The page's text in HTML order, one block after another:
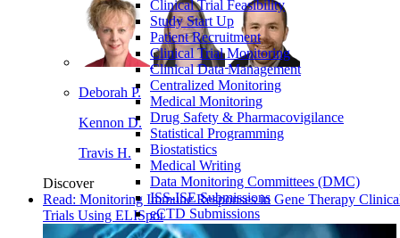
Clinical Trial Feasibility
Study Start Up
Patient Recruitment
Clinical Trial Monitoring
Clinical Data Management
Centralized Monitoring
Medical Monitoring
Drug Safety & Pharmacovigilance
Statistical Programming
Biostatistics
Medical Writing
Data Monitoring Committees (DMC)
ISS-ISE Submissions
eCTD Submissions
Deborah P.
Kennon D.
Travis H.
Discover
Read: Monitoring Immune Responses in Gene Therapy
Trials Using ELISpot